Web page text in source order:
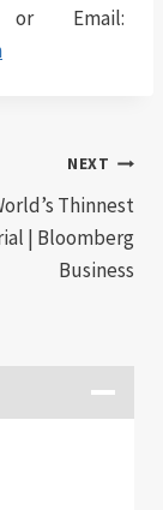
or Email:
NEXT
Thinnest
| Bloomberg
Business